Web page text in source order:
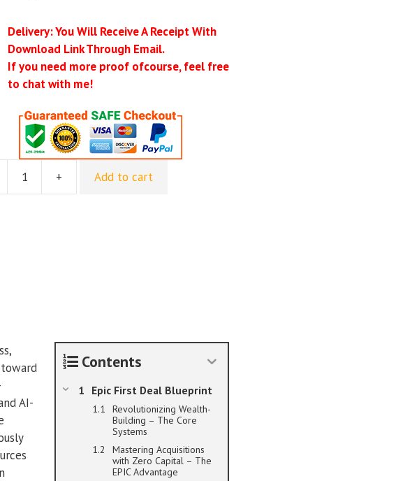
Delivery: You Will Receive A Receipt With
Download Link Through Email.
If you need more proof ofcourse, feel free
to chat with me!
+ Add to cart
Contents
Epic First Deal Blueprint
Revolutionizing Wealth-
Building – The Core
Systems
Mastering Acquisitions
with Zero Capital – The
EPIC Advantage
AI-